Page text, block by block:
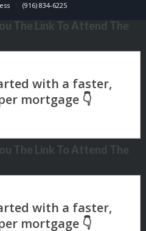
(916) 834-6225
The Link To Attend The
The Link To Attend The